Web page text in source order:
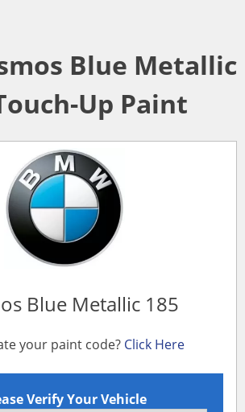
Blue Metallic
Up Paint
Blue Metallic 185
your paint code? Click Here
Verify Your Vehicle